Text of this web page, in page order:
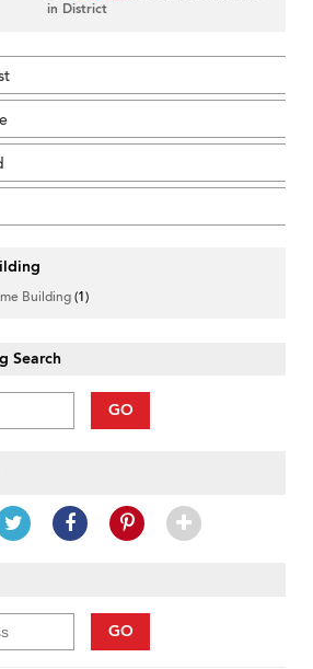
in District
Building(1)
Search
GO
GO